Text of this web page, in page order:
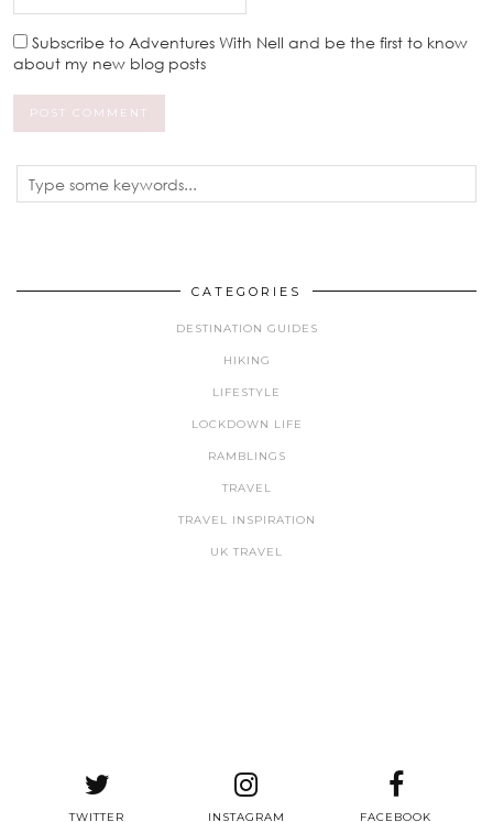
Subscribe to Adventures With Nell and be the first to know
about my new blog posts
CATEGORIES
DESTINATION GUIDES
HIKING
LIFESTYLE
LOCKDOWN LIFE
RAMBLINGS
TRAVEL
TRAVEL INSPIRATION
UK TRAVEL
TWITTER INSTAGRAM FACEBOOK